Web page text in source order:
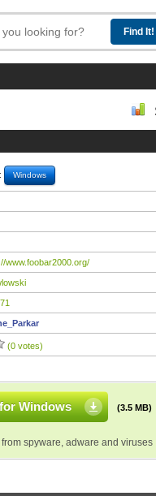
Windows
www.foobar2000.org/
(0 votes)
Windows (3.5 MB)
from spyware, adware and viruses